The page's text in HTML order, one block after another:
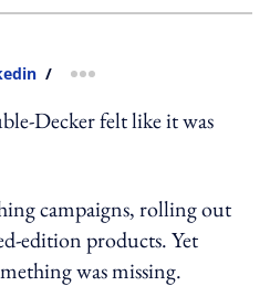
/ more sharing option
Decker felt like it was
campaigns, rolling out
edition products. Yet
was missing.